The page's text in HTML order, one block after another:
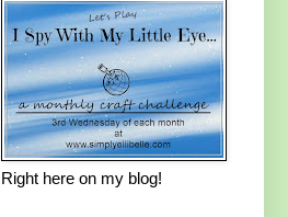
Right here on my blog!